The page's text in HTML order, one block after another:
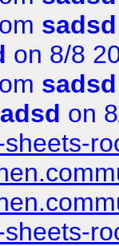
sadsd
on 8/8
sadsd
on